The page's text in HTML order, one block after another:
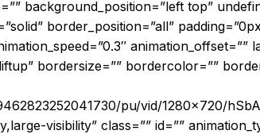
background_position=”left top”
border_position=”all”
animation_offset=””
bordersize=”” bordercolor=””
pu/vid/1280×720/
visibility” class=”” id=””